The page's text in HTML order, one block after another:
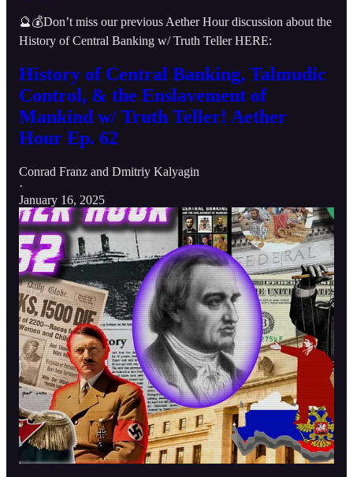
🔮💰Don’t miss our previous Aether Hour discussion about the
History of Central Banking w/ Truth Teller HERE:
History of Central Banking, Talmudic
Control, & the Enslavement of
Mankind w/ Truth Teller! Aether
Hour Ep. 62
Conrad Franz and Dmitriy Kalyagin
·
January 16, 2025